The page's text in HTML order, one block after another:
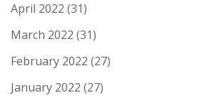
April 2022 (31)
March 2022 (31)
February 2022 (27)
January 2022 (27)